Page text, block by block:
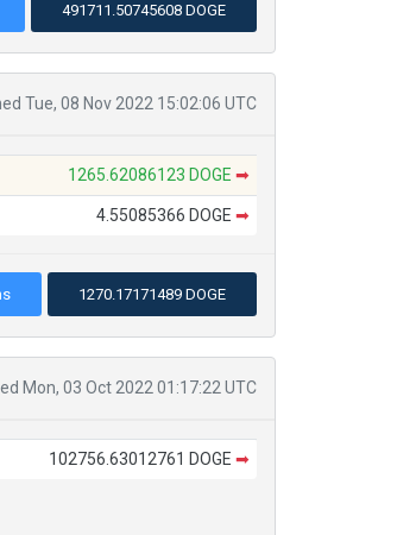
491711.50745608 DOGE
Tue, 08 Nov 2022 15:02:06 UTC
1265.62086123 DOGE ➡
4.55085366 DOGE ➡
1270.17171489 DOGE
Mon, 03 Oct 2022 01:17:22 UTC
102756.63012761 DOGE ➡